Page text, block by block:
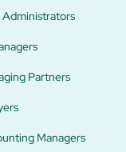
Administrators
Partners
Managers